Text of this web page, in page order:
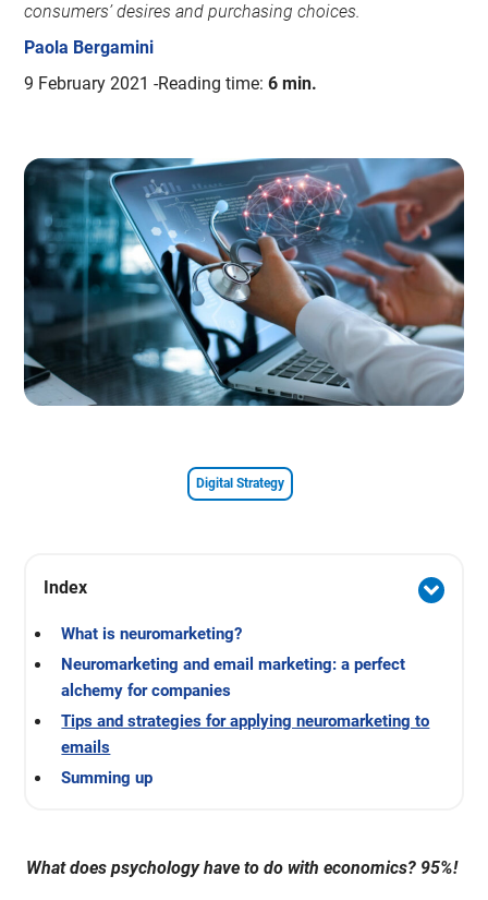
Paola Bergamini
9 February 2021 Reading time: 6 min.
consumers’ desires and purchasing choices.
Digital Strategy
Index
What is neuromarketing?
Neuromarketing and email marketing: a perfect
alchemy for companies
Tips and strategies for applying neuromarketing to
emails
Summing up
What does psychology have to do with economics? 95%!